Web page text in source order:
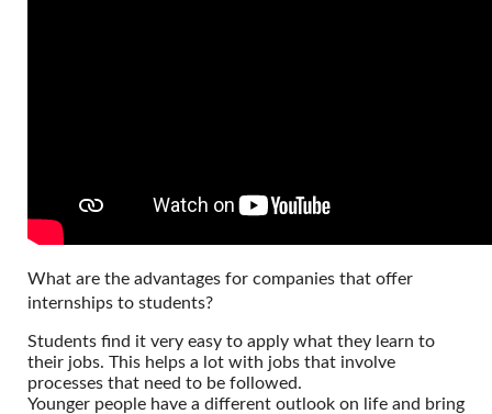
What are the advantages for companies that offer
internships to students?
Students find it very easy to apply what they learn to
their jobs. This helps a lot with jobs that involve
processes that need to be followed.
Younger people have a different outlook on life and bring